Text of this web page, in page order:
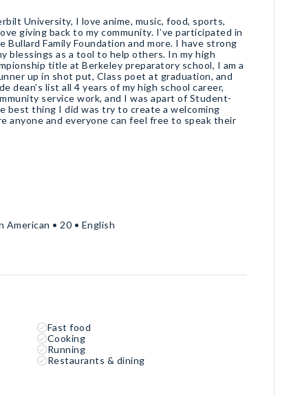
University, I love anime, music, food, sports,
giving back to my community. I’ve participated in
Family Foundation and more. I have strong
blessings as a tool to help others. In my high
title at Berkeley preparatory school, I am a
up in shot put, Class poet at graduation, and
dean’s list all 4 years of my high school career,
work, and I was apart of Student-
best thing I did was try to create a welcoming
anyone and everyone can feel free to speak their
• 20 • English
Fast food
Cooking
Running
Restaurants & dining